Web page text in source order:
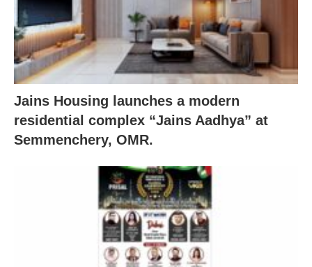
Jains Housing launches a modern
residential complex “Jains Aadhya” at
Semmenchery, OMR.